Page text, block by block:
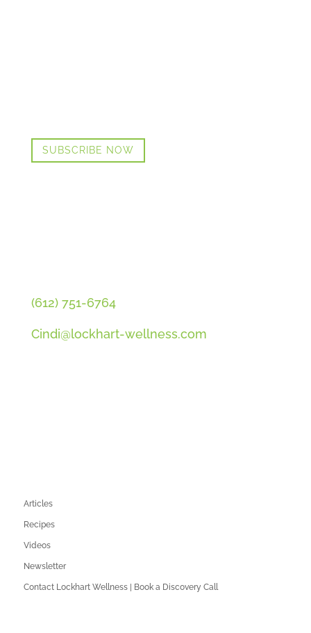
SUBSCRIBE NOW
(612) 751-6764
Cindi@lockhart-wellness.com
Articles
Recipes
Videos
Newsletter
Contact Lockhart Wellness | Book a Discovery Call